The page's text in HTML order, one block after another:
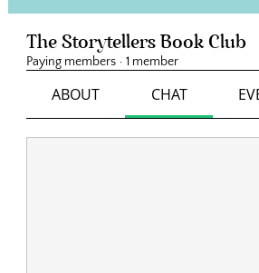
The Storytellers Book Club
Paying members · 1 member
ABOUT CHAT